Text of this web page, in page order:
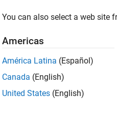
You can also select a web site
Americas
América Latina (Español)
Canada (English)
United States (English)